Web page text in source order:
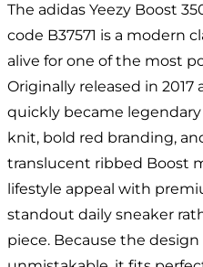
The adidas Yeezy Boost
code B37571 is a modern
alive for one of the most
Originally released in
quickly became
knit, bold red branding,
translucent ribbed Boost
lifestyle appeal with
standout daily sneaker
piece. Because the